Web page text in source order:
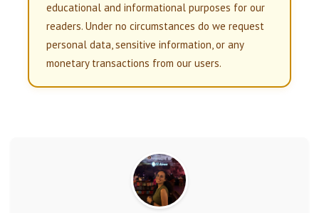
educational and informational purposes for our
readers. Under no circumstances do we request
personal data, sensitive information, or any
monetary transactions from our users.